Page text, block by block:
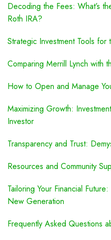
Decoding the Fees: What’s
Roth IRA?
Strategic Investment Tools
Comparing Merrill Lynch with
How to Open and Manage
Maximizing Growth:
Investor
Transparency and Trust:
Resources and Community
Tailoring Your Financial
New Generation
Frequently Asked Questions